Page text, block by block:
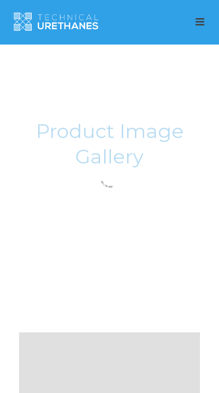
Product Image
Gallery
Polyurethane Products